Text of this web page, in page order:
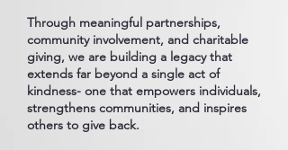
Through meaningful partnerships,
community involvement, and charitable
giving, we are building a legacy that
extends far beyond a single act of
kindness- one that empowers individuals,
strengthens communities, and inspires
others to give back.